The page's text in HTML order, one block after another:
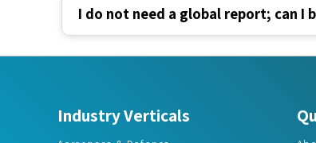
I do not need a global report; can I
Industry Verticals